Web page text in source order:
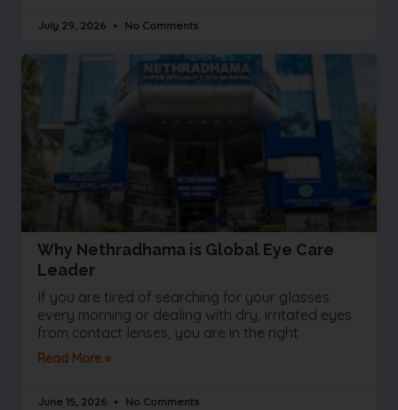
July 29, 2026 No Comments
Why Nethradhama is Global Eye Care
Leader
If you are tired of searching for your glasses
every morning or dealing with dry, irritated eyes
from contact lenses, you are in the right
Read More »
June 15, 2026 No Comments